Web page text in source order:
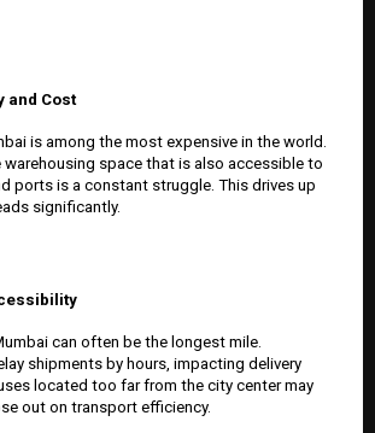
and Cost
is among the most expensive in the world.
space that is also accessible to
ports is a constant struggle. This drives up
significantly.
can often be the longest mile.
shipments by hours, impacting delivery
located too far from the city center may
out on transport efficiency.